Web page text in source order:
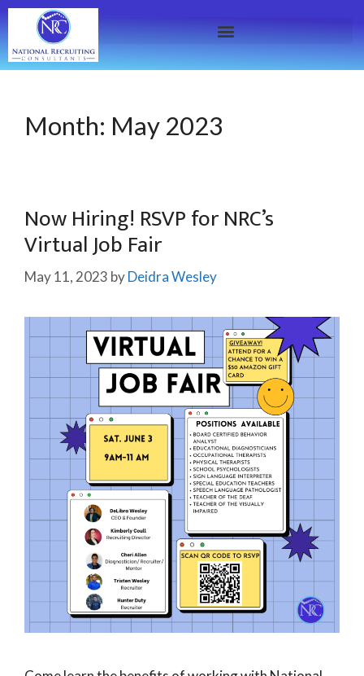
Month: May 2023
Now Hiring! RSVP for NRC’s
Virtual Job Fair
May 11, 2023 byDeidra Wesley